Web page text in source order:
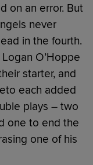
on an error. But
never
in the fourth.
O’Hoppe
starter, and
each added
plays – two
one to end the
one of his